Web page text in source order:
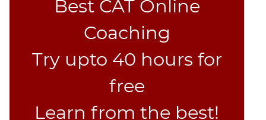
Comprehension
Best CAT Online
Coaching
Try upto 40 hours for
free
Learn from the best!